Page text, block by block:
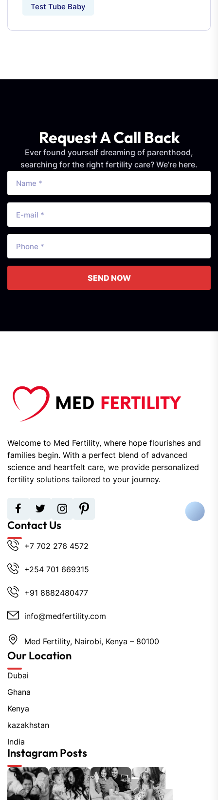
Test Tube Baby
Request A Call Back
Ever found yourself dreaming of parenthood,
searching for the right fertility care? We’re here.
SEND NOW
Welcome to Med Fertility, where hope flourishes and
families begin. With a perfect blend of advanced
science and heartfelt care, we provide personalized
fertility solutions tailored to your journey.
Contact Us
+7 702 276 4572
+254 701 669315
+91 8882480477
info@medfertility.com
Med Fertility, Nairobi, Kenya – 80100
Our Location
Dubai
Ghana
Kenya
kazakhstan
India
Instagram Posts